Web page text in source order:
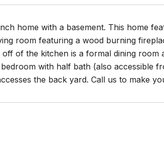
home with a basement. This home
room featuring a wood burning
of the kitchen is a formal dining
with half bath (also accessible
the back yard. Call us to make